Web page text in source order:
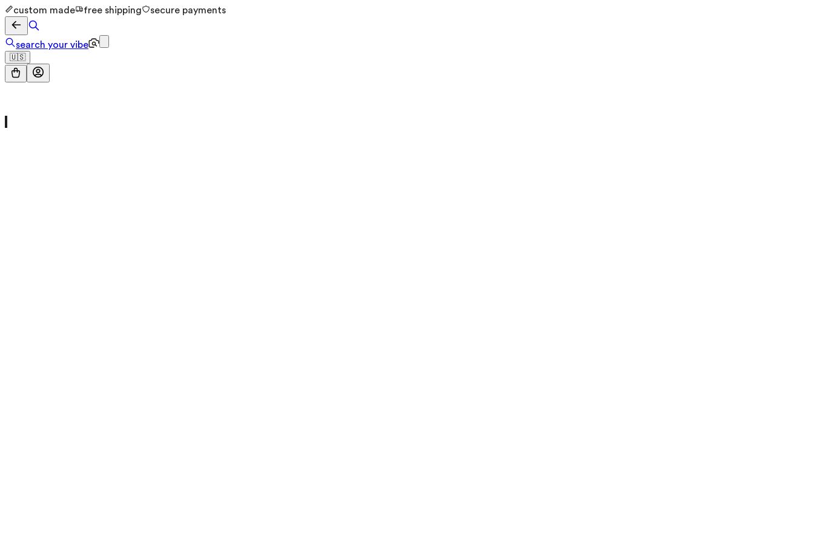
custom made free shipping secure payments
search your vibe
🇺🇸